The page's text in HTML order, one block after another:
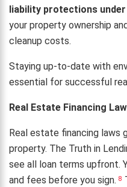
liability protections
your property ownership
cleanup costs.
Staying up-to-date with
essential for successful
Real Estate Financing
Real estate financing laws
property. The Truth in
see all loan terms upfront.
and fees before you sign. 8